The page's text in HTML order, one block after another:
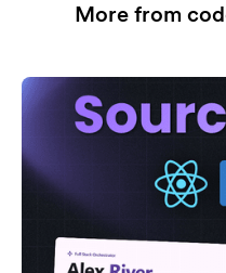
More from